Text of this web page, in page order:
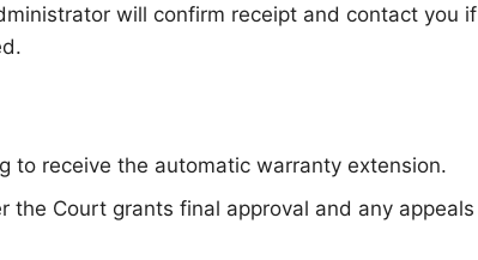
will confirm receipt and contact you if
to receive the automatic warranty extension.
the Court grants final approval and any appeals